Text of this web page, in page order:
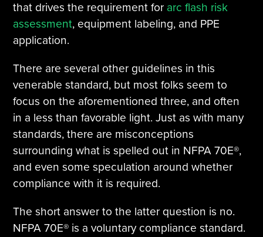
that drives the requirement for arc flash risk
assessment, equipment labeling, and PPE
application.
There are several other guidelines in this
venerable standard, but most folks seem to
focus on the aforementioned three, and often
in a less than favorable light. Just as with many
standards, there are misconceptions
surrounding what is spelled out in NFPA 70E®,
and even some speculation around whether
compliance with it is required.
The short answer to the latter question is no.
NFPA 70E® is a voluntary compliance standard.